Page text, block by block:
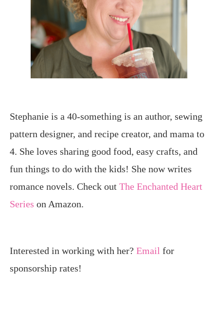
Stephanie is a 40-something is an author, sewing
pattern designer, and recipe creator, and mama to
4. She loves sharing good food, easy crafts, and
fun things to do with the kids! She now writes
romance novels. Check out The Enchanted Heart
Series on Amazon.
Interested in working with her? Email for
sponsorship rates!